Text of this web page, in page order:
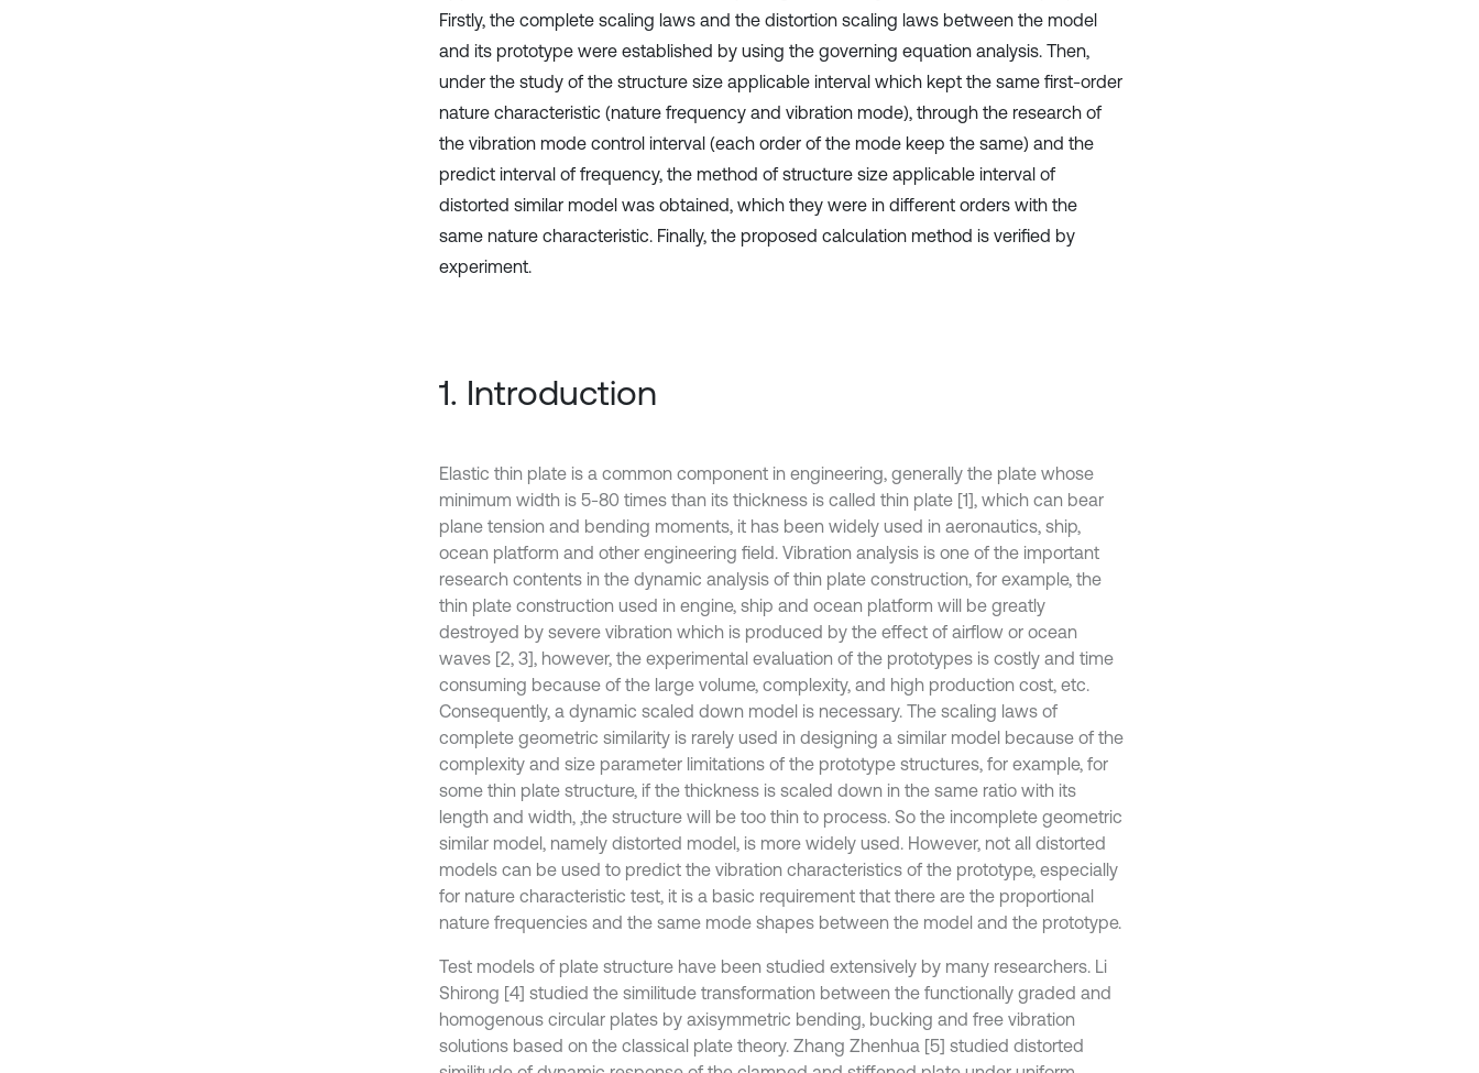
Firstly, the complete scaling laws and the distortion scaling laws between the model
and its prototype were established by using the governing equation analysis. Then,
under the study of the structure size applicable interval which kept the same first-order
nature characteristic (nature frequency and vibration mode), through the research of
the vibration mode control interval (each order of the mode keep the same) and the
predict interval of frequency, the method of structure size applicable interval of
distorted similar model was obtained, which they were in different orders with the
same nature characteristic. Finally, the proposed calculation method is verified by
experiment.
1. Introduction
Elastic thin plate is a common component in engineering, generally the plate whose
minimum width is 5-80 times than its thickness is called thin plate [1], which can bear
plane tension and bending moments, it has been widely used in aeronautics, ship,
ocean platform and other engineering field. Vibration analysis is one of the important
research contents in the dynamic analysis of thin plate construction, for example, the
thin plate construction used in engine, ship and ocean platform will be greatly
destroyed by severe vibration which is produced by the effect of airflow or ocean
waves [2, 3], however, the experimental evaluation of the prototypes is costly and time
consuming because of the large volume, complexity, and high production cost, etc.
Consequently, a dynamic scaled down model is necessary. The scaling laws of
complete geometric similarity is rarely used in designing a similar model because of the
complexity and size parameter limitations of the prototype structures, for example, for
some thin plate structure, if the thickness is scaled down in the same ratio with its
length and width, ,the structure will be too thin to process. So the incomplete geometric
similar model, namely distorted model, is more widely used. However, not all distorted
models can be used to predict the vibration characteristics of the prototype, especially
for nature characteristic test, it is a basic requirement that there are the proportional
nature frequencies and the same mode shapes between the model and the prototype.
Test models of plate structure have been studied extensively by many researchers. Li
Shirong [4] studied the similitude transformation between the functionally graded and
homogenous circular plates by axisymmetric bending, bucking and free vibration
solutions based on the classical plate theory. Zhang Zhenhua [5] studied distorted